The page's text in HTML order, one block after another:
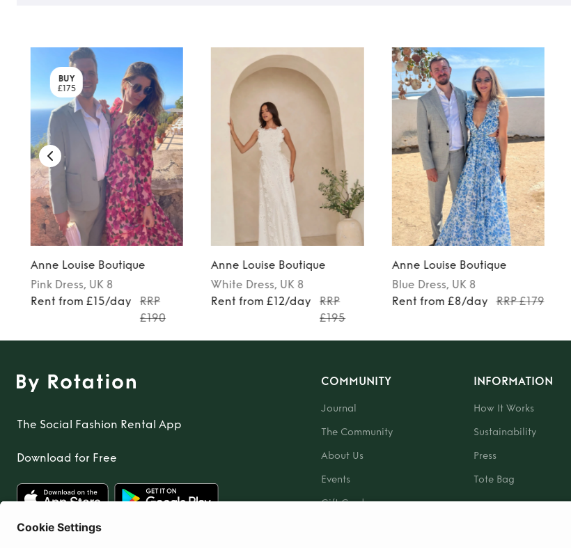
BUY
£175
Anne Louise Boutique
Pink Dress, UK 8
Rent from £15/day
RRP
£190
Anne Louise Boutique
White Dress, UK 8
Rent from £12/day
RRP
£195
Anne Louise Boutique
Blue Dress, UK 8
Rent from £8/day
RRP £179
The Social Fashion Rental App
Download for Free
COMMUNITY
Journal
The Community
About Us
Events
Gift Card
INFORMATION
How It Works
Sustainability
Press
Tote Bag